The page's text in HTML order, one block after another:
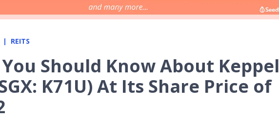
REITS
Should Know About Keppel
K71U) At Its Share Price of